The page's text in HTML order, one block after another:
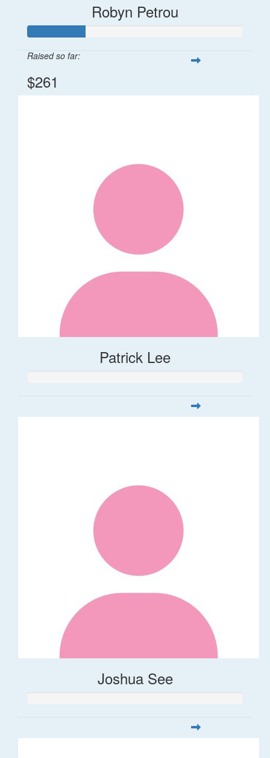
Robyn Petrou
Raised so far:
$261
Patrick Lee
Joshua See